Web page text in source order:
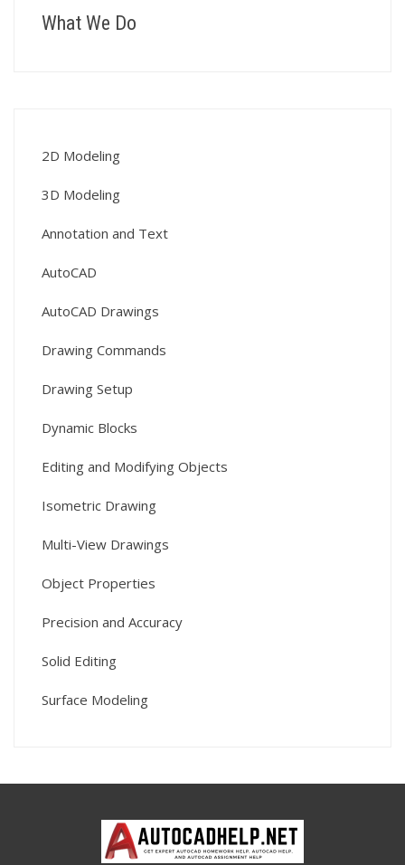
What We Do
2D Modeling
3D Modeling
Annotation and Text
AutoCAD
AutoCAD Drawings
Drawing Commands
Drawing Setup
Dynamic Blocks
Editing and Modifying Objects
Isometric Drawing
Multi-View Drawings
Object Properties
Precision and Accuracy
Solid Editing
Surface Modeling